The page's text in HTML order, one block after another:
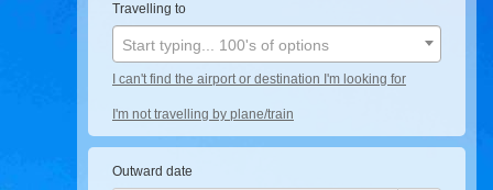
Travelling to
Start typing... 100's of options
I can't find the airport or destination I'm looking for
I'm not travelling by plane/train
Outward date